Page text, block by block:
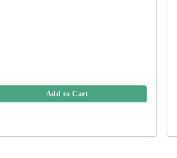
Add to Cart